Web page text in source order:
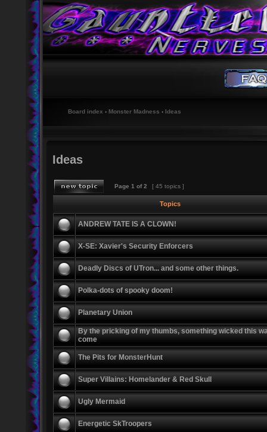
Board index ‹ Monster Madness ‹ Ideas
Ideas
Page 1 of2 [ 45 topics ]
Topics
ANDREW TATE IS A CLOWN!
X-SE: Xavier's Security Enforcers
Deadly Discs of UTron... and some other things.
Polka-dots of spooky doom!
Planetary Union
By the pricking of my thumbs, something wicked this
come
The Pits for MonsterHunt
Super Villains: Homelander & Red Skull
Ugly Mermaid
Energetic SkTroopers